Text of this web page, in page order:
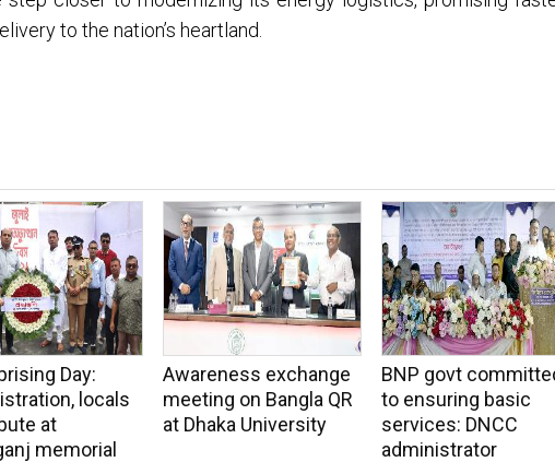
to the nation’s heartland.
Day:
locals
at
memorial
Awareness exchange
meeting on Bangla QR
at Dhaka University
BNP govt
to ensuring basic
services: DNCC
administrator